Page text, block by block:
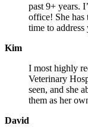
past 9+ years.
office! She has
time to address
Kim
I most highly
Veterinary
seen, and she
them as her
David